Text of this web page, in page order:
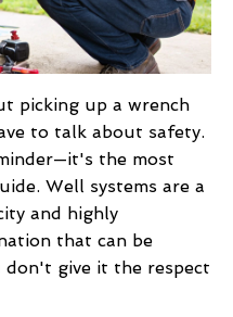
picking up a wrench
to talk about safety.
the most
Well systems are a
and highly
that can be
don't give it the respect